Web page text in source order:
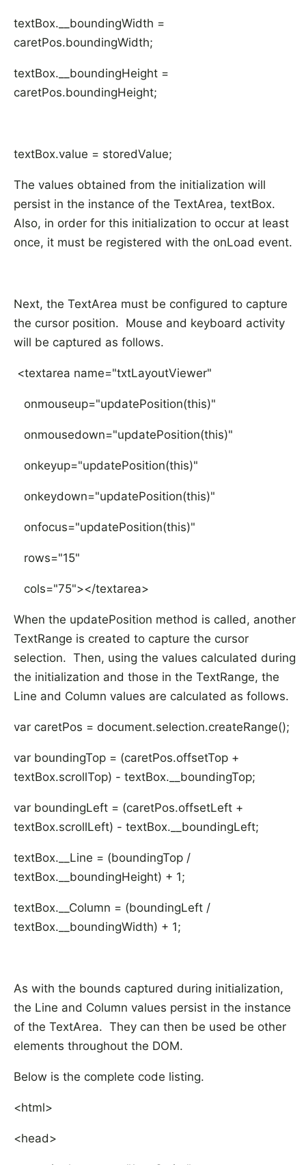
textBox.__boundingWidth =
caretPos.boundingWidth;
textBox.__boundingHeight =
caretPos.boundingHeight;
textBox.value = storedValue;
The values obtained from the initialization will
persist in the instance of the TextArea, textBox.
Also, in order for this initialization to occur at least
once, it must be registered with the onLoad event.
Next, the TextArea must be configured to capture
the cursor position. Mouse and keyboard activity
will be captured as follows.
<textarea name="txtLayoutViewer"
onmouseup="updatePosition(this)"
onmousedown="updatePosition(this)"
onkeyup="updatePosition(this)"
onkeydown="updatePosition(this)"
onfocus="updatePosition(this)"
rows="15"
cols="75"></textarea>
When the updatePosition method is called, another
TextRange is created to capture the cursor
selection. Then, using the values calculated during
the initialization and those in the TextRange, the
Line and Column values are calculated as follows.
var caretPos = document.selection.createRange();
var boundingTop = (caretPos.offsetTop +
textBox.scrollTop) - textBox.__boundingTop;
var boundingLeft = (caretPos.offsetLeft +
textBox.scrollLeft) - textBox.__boundingLeft;
textBox.__Line = (boundingTop /
textBox.__boundingHeight) + 1;
textBox.__Column = (boundingLeft /
textBox.__boundingWidth) + 1;
As with the bounds captured during initialization,
the Line and Column values persist in the instance
of the TextArea. They can then be used be other
elements throughout the DOM.
Below is the complete code listing.
<html>
<head>